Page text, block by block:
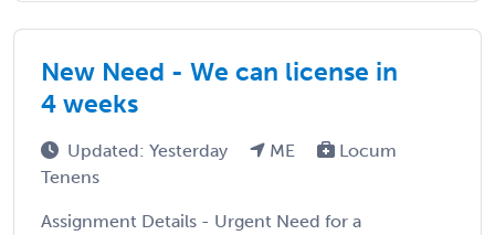
New Need - We can license in
4 weeks
Updated: Yesterday ME
Locum
Tenens
Assignment Details - Urgent Need for a